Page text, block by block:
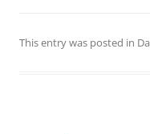
This entry was posted in